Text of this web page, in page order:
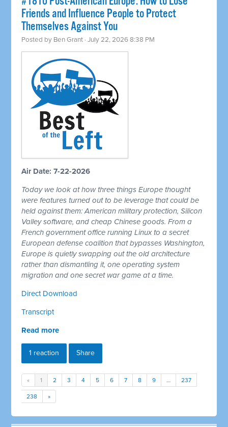
Friends and Influence People to Protect
Themselves Against You
Posted by Ben Grant · July 22, 2026 8:38 PM
Air Date: 7-22-2026
Today we look at how three things Europe thought
were features turned out to be leverage that could be
held against them: American military protection, Silicon
Valley software, and cheap Chinese goods. From a
French government office running Linux to a secret
European defense coalition that bypasses Washington,
Europe is quietly swapping out the old architecture
rather than dismantling it, one operating system
migration and one secret war game at a time.
Direct Download
Transcript
Read more
1 reaction Share
« 1 2 3 4 5 6 7 8 9 … 237
238 »